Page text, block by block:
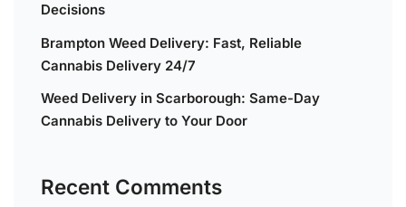
Decisions
Brampton Weed Delivery: Fast, Reliable
Cannabis Delivery 24/7
Weed Delivery in Scarborough: Same-Day
Cannabis Delivery to Your Door
Recent Comments